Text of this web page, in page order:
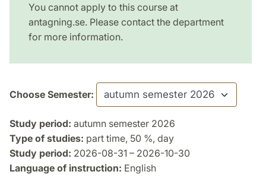
You cannot apply to this course at
antagning.se. Please contact the department
for more information.
Choose Semester:
Study period: autumn semester 2026
Type of studies: part time, 50 %, day
Study period: 2026-08-31 – 2026-10-30
Language of instruction: English